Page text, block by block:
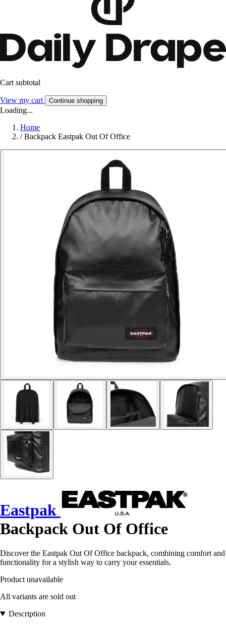
Cart subtotal
View my cart Continue shopping
Loading...
Home
/ Backpack Eastpak Out Of Office
Eastpak
Backpack Out Of Office
Discover the Eastpak Out Of Office backpack, combining comfort and
functionality for a stylish way to carry your essentials.
Product unavailable
All variants are sold out
Description